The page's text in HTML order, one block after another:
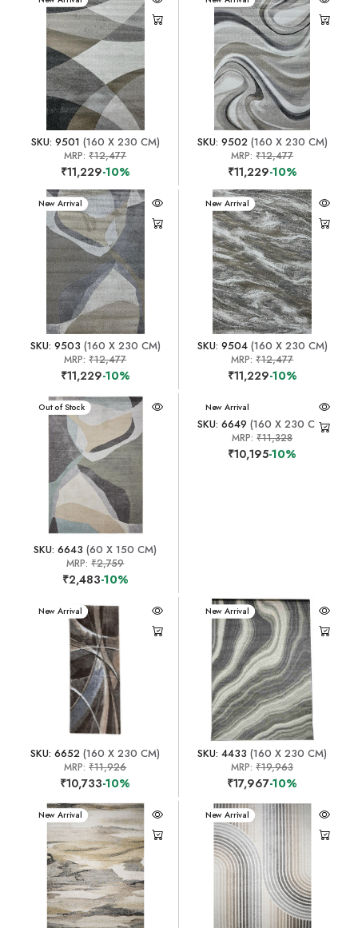
SKU: 9501 (160 X 230 CM)
MRP:₹12,477
₹11,229-10%
SKU: 9502(160 X 230 CM)
MRP:₹12,477
₹11,229-10%
New Arrival
SKU: 9503 (160 X 230 CM)
MRP:₹12,477
₹11,229-10%
New Arrival
SKU: 9504(160 X 230 CM)
MRP:₹12,477
₹11,229-10%
New Arrival
Out of Stock
SKU: 6643 (60 X 150 CM)
MRP:₹2,759
₹2,483-10%
New Arrival
SKU: 6649 (160 X 230 CM)
MRP:₹11,328
₹10,195-10%
New Arrival
SKU: 6652 (160 X 230 CM)
MRP:₹11,926
₹10,733-10%
New Arrival
SKU: 4433 (160 X 230 CM)
MRP:₹19,963
₹17,967-10%
New Arrival New Arrival